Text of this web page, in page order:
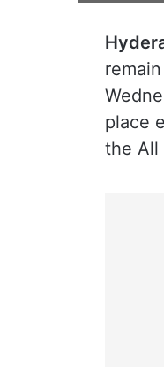
place
the All